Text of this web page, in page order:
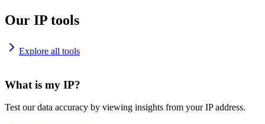
Our IP tools
Explore all tools
What is my IP?
Test our data accuracy by viewing insights from your IP address.